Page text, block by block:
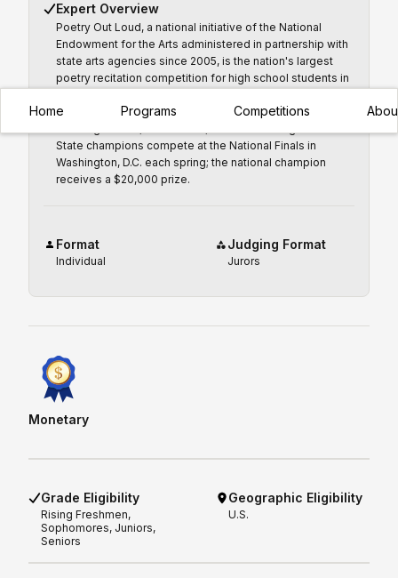
Home Programs Competitions
Expert Overview
Poetry Out Loud, a national initiative of the National
Endowment for the Arts administered in partnership with
state arts agencies since 2005, is the nation's largest
poetry recitation competition for high school students in
annually from 20,000 schools across all 50 states,
State champions compete at the National Finals in
Washington, D.C. each spring; the national champion
receives a $20,000 prize.
Format
Individual
Judging Format
Jurors
Monetary
Grade Eligibility
Rising Freshmen,
Sophomores, Juniors,
Seniors
Geographic Eligibility
U.S.